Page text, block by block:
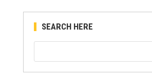
SEARCH HERE